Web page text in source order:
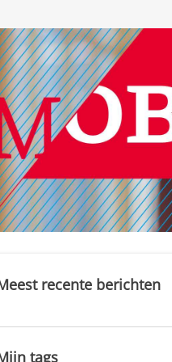
recente berichten
tags